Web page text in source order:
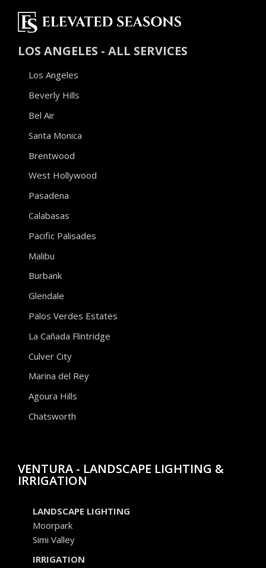
LOS ANGELES - ALL SERVICES
Los Angeles
Beverly Hills
Bel Air
Santa Monica
Brentwood
West Hollywood
Pasadena
Calabasas
Pacific Palisades
Malibu
Burbank
Glendale
Palos Verdes Estates
La Cañada Flintridge
Culver City
Marina del Rey
Agoura Hills
Chatsworth
VENTURA - LANDSCAPE LIGHTING &
IRRIGATION
LANDSCAPE LIGHTING
Moorpark
Simi Valley
IRRIGATION